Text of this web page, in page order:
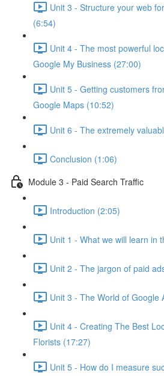
Unit 3 - Structure your web
(6:54)
Unit 4 - The most powerful
Google My Business (27:00)
Unit 5 - Getting customers
Google Maps (10:52)
Unit 6 - The extremely
Conclusion (1:06)
Module 3 - Paid Search Traffic
Introduction (2:05)
Unit 1 - What we will learn in
Unit 2 - The jargon of paid
Unit 3 - The World of Google
Unit 4 - Creating The Best
Florists (17:27)
Unit 5 - How do I measure